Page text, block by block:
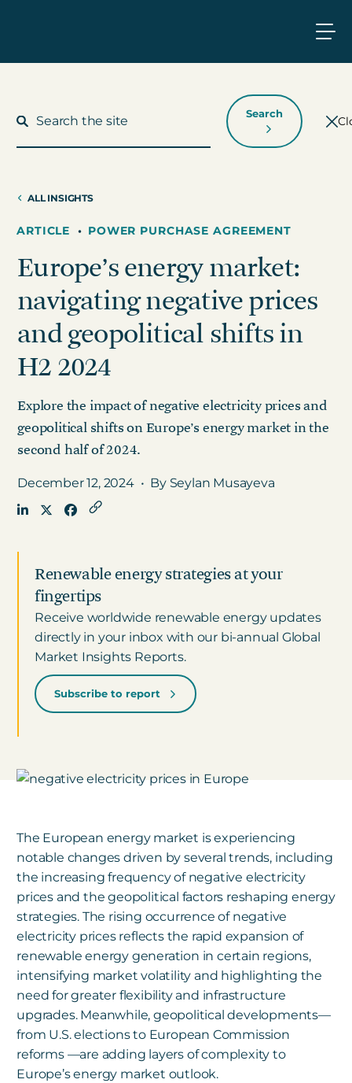
Who We Work With
Who We Are
Insights
Get in touch
Careers
News
3Degrees Meridian
Search
ALL INSIGHTS
ARTICLE • POWER PURCHASE AGREEMENT
Europe’s energy market:
navigating negative prices
and geopolitical shifts in
H2 2024
Explore the impact of negative electricity prices and
geopolitical shifts on Europe’s energy market in the
second half of 2024.
December 12, 2024 • By Seylan Musayeva
Renewable energy strategies at your
fingertips
Receive worldwide renewable energy updates
directly in your inbox with our bi-annual Global
Market Insights Reports.
Subscribe to report
The European energy market is experiencing
notable changes driven by several trends, including
the increasing frequency of negative electricity
prices and the geopolitical factors reshaping energy
strategies. The rising occurrence of negative
electricity prices reflects the rapid expansion of
renewable energy generation in certain regions,
intensifying market volatility and highlighting the
need for greater flexibility and infrastructure
upgrades. Meanwhile, geopolitical developments—
from U.S. elections to European Commission
reforms —are adding layers of complexity to
Europe’s energy market outlook.